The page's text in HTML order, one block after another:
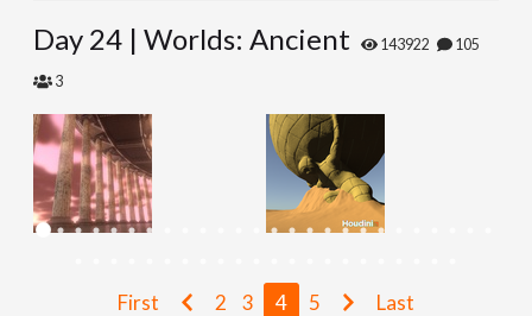
l
N
Day 24 | Worlds: Ancient 143922 105
3
First 2 3 4 5 Last